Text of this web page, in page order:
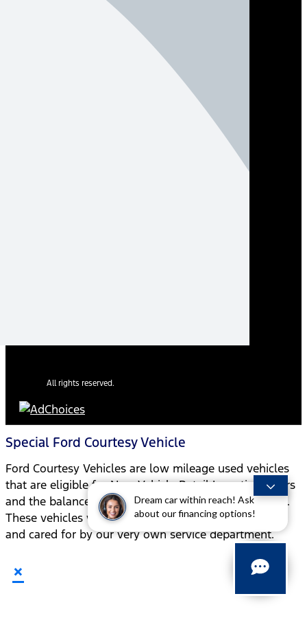
Dream car within reach! Ask
about our financing options!
All rights reserved.
Special Ford Courtesy Vehicle
Ford Courtesy Vehicles are low mileage used vehicles
that are eligible for New Vehicle Retail Incentive Offers
and the balance of the New Vehicle Limited Warranty.
These vehicles were formerly used by our customers
and cared for by our very own service department.
×